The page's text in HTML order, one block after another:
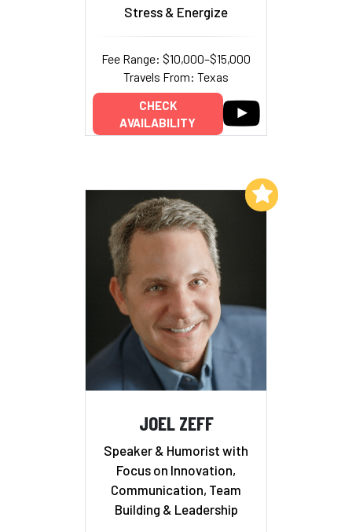
Stress & Energize
Fee Range: $10,000–$15,000
Travels From: Texas
CHECK
AVAILABILITY
JOEL ZEFF
Speaker & Humorist with
Focus on Innovation,
Communication, Team
Building & Leadership
Add to My List